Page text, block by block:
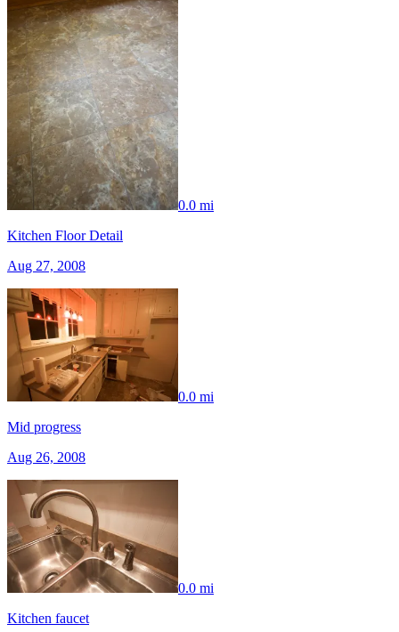
0.0 mi
Kitchen Floor Detail
Aug 27, 2008
0.0 mi
Mid progress
Aug 26, 2008
0.0 mi
Kitchen faucet